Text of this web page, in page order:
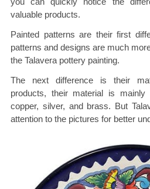
valuable products.
Painted patterns are their first
patterns and designs are much
the Talavera pottery painting.
The next difference is their
products, their material is
copper, silver, and brass. But
attention to the pictures for better